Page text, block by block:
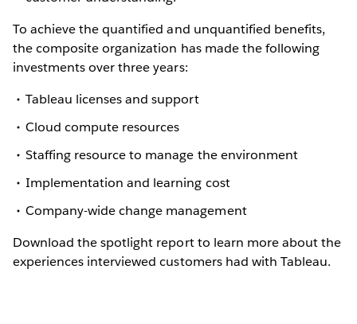
To achieve the quantified and unquantified benefits,
the composite organization has made the following
investments over three years:
Tableau licenses and support
Cloud compute resources
Staffing resource to manage the environment
Implementation and learning cost
Company-wide change management
Download the spotlight report to learn more about the
experiences interviewed customers had with Tableau.